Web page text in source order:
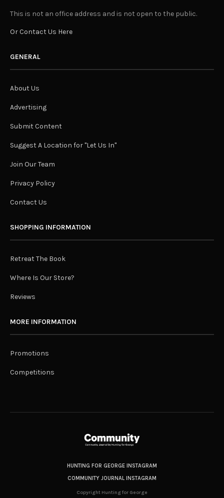
This is not an office address and is not open to the public.
Or Contact Us Here
GENERAL
About Us
Advertising
Submit Content
Suggest A Location for "Let Us In"
Join Our Team
Privacy Policy
Contact Us
SHOPPING INFORMATION
Retreat The Book
Where Is Our Store?
Reviews
MORE INFORMATION
Promotions
Competitions
HUNTING FOR GEORGE INSTAGRAM
COMMUNITY JOURNAL INSTAGRAM
Copyright Hunting for George